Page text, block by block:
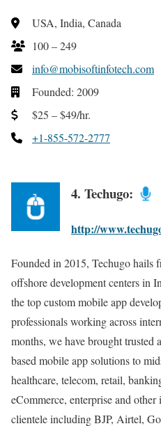
USA, India, Canada
100 – 249
info@mobisoftinfotech.com
Founded: 2009
$25 – $49/hr.
+1-855-572-2777
4. Techugo:
http://
Founded in 2015, Techugo hails
offshore development centers in
the top custom mobile app
professionals working across
months, we have brought trusted
based mobile app solutions to
healthcare, telecom, retail,
eCommerce, enterprise and
clientele including BJP, Airtel,